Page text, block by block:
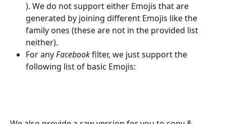
). We do not support either Emojis that are
generated by joining different Emojis like the
family ones (these are not in the provided list
neither).
For any Facebook filter, we just support the
following list of basic Emojis: